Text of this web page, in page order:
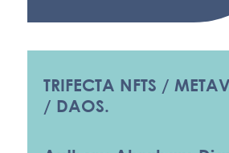
TRIFECTA NFTS /
/ DAOS.